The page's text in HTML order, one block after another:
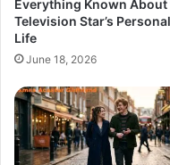
Everything Known About
Television Star’s Personal
Life
June 18, 2026